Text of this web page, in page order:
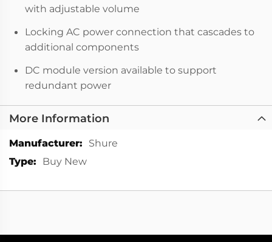
with adjustable volume
Locking AC power connection that cascades to
additional components
DC module version available to support
redundant power
More Information
More
Information
Shure
Buy New